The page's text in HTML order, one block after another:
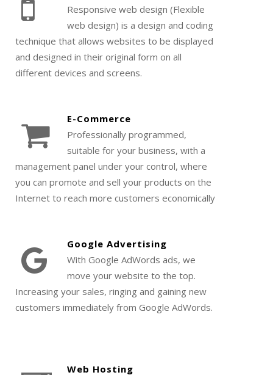
Responsive web design (Flexible
web design) is a design and coding
technique that allows websites to be displayed
and designed in their original form on all
different devices and screens.
E-Commerce
Professionally programmed,
suitable for your business, with a
management panel under your control, where
you can promote and sell your products on the
Internet to reach more customers economically
Google Advertising
With Google AdWords ads, we
move your website to the top.
Increasing your sales, ringing and gaining new
customers immediately from Google AdWords.
Web Hosting